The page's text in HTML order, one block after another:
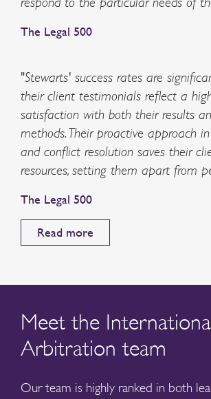
The Legal 500
"Stewarts' success rates are
their client testimonials reflect a
satisfaction with both their results
methods. Their proactive approach
and conflict resolution saves their
resources, setting them apart from
The Legal 500
Read more
Meet the
Arbitration team
Our team is highly ranked in both